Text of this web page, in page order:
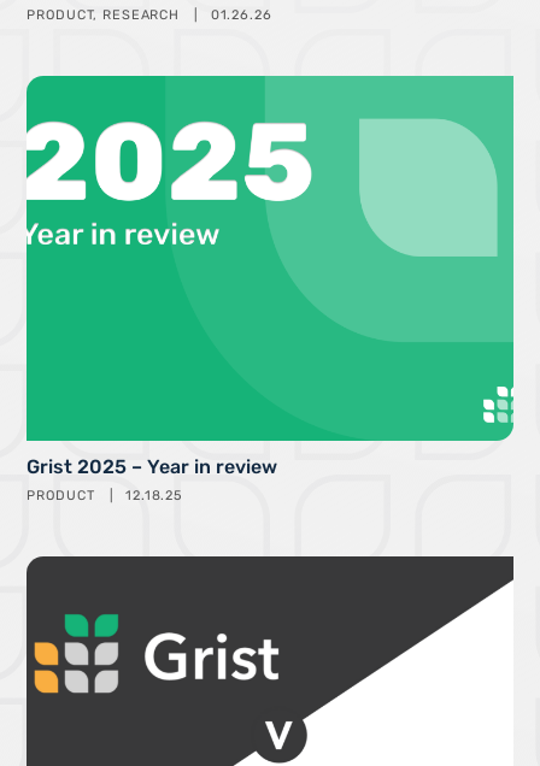
PRODUCT RESEARCH 01.26.26
Grist 2025 – Year in review
PRODUCT 12.18.25